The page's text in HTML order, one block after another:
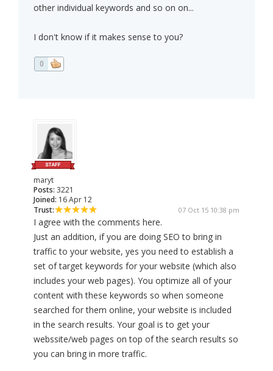
other individual keywords and so on on...
I don't know if it makes sense to you?
0
maryt
Posts: 3221
Joined: 16 Apr 12
Trust:
07 Oct 15 10:38 pm
I agree with the comments here.
Just an addition, if you are doing SEO to bring in
traffic to your website, yes you need to establish a
set of target keywords for your website (which also
includes your web pages). You optimize all of your
content with these keywords so when someone
searched for them online, your website is included
in the search results. Your goal is to get your
webssite/web pages on top of the search results so
you can bring in more traffic.